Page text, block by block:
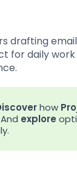
drafting
for daily work
how
explore